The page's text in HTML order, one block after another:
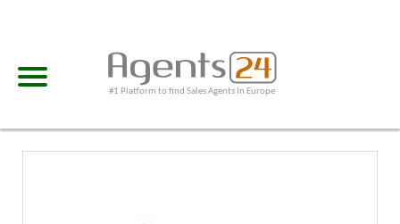
#1 Platform to find Sales Agents In Europe